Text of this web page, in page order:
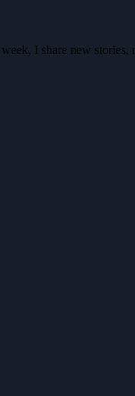
I share new stories,